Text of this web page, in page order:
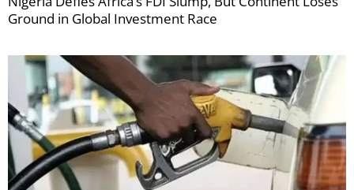
Ground in Global Investment Race